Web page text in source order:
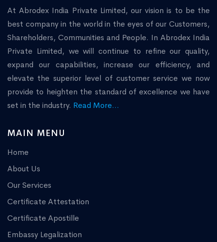
At Abrodex India Private Limited, our vision is to be the
best company in the world in the eyes of our Customers,
Shareholders, Communities and People. In Abrodex India
Private Limited, we will continue to refine our quality,
expand our capabilities, increase our efficiency, and
elevate the superior level of customer service we now
provide to heighten the standard of excellence we have
set in the industry. Read More...
MAIN MENU
Home
About Us
Our Services
Certificate Attestation
Certificate Apostille
Embassy Legalization